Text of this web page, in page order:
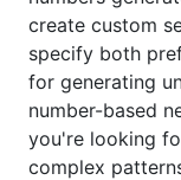
create custom
specify both
for generating
number-based
you're looking
complex